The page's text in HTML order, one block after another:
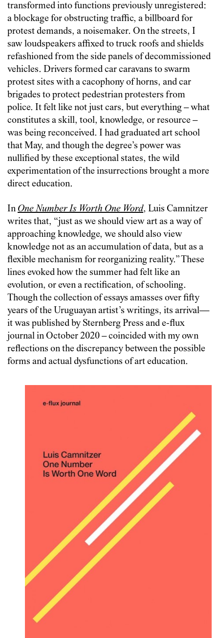
transformed into functions previously unregistered:
a blockage for obstructing traffic, a billboard for
protest demands, a noisemaker. On the streets, I
saw loudspeakers affixed to truck roofs and shields
refashioned from the side panels of decommissioned
vehicles. Drivers formed car caravans to swarm
protest sites with a cacophony of horns, and car
brigades to protect pedestrian protesters from
police. It felt like not just cars, but everything – what
constitutes a skill, tool, knowledge, or resource –
was being reconceived. I had graduated art school
that May, and though the degree’s power was
nullified by these exceptional states, the wild
experimentation of the insurrections brought a more
direct education.
In One Number Is Worth One Word, Luis Camnitzer
writes that, “just as we should view art as a way of
approaching knowledge, we should also view
knowledge not as an accumulation of data, but as a
flexible mechanism for reorganizing reality.” These
lines evoked how the summer had felt like an
evolution, or even a rectification, of schooling.
Though the collection of essays amasses over fifty
years of the Uruguayan artist’s writings, its arrival—
it was published by Sternberg Press and e-flux
journal in October 2020 – coincided with my own
reflections on the discrepancy between the possible
forms and actual dysfunctions of art education.